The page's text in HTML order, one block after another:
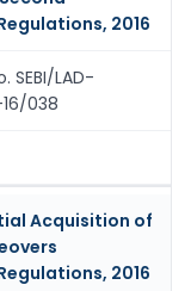
2016
SEBI/LAD-
038
Acquisition of
2016